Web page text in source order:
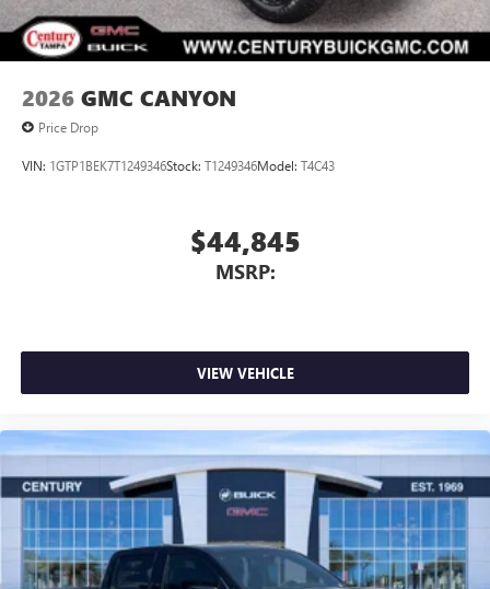
2026 GMC CANYON
Price Drop
VIN: 1GTP1BEK7T1249346Stock: T1249346Model: T4C43
$44,845
MSRP:
VIEW VEHICLE